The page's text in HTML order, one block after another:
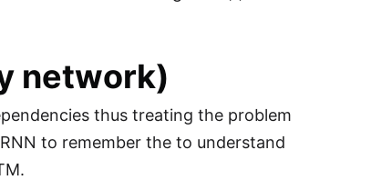
network)
thus treating the problem
to remember the to understand